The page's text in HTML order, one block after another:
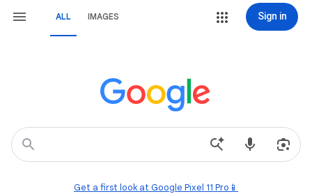
ALL IMAGES Sign in
Get a first look at Google Pixel 11 Pro📱